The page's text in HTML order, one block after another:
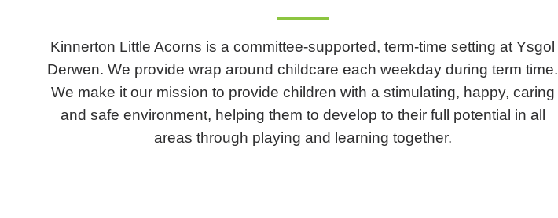
Kinnerton Little Acorns is a committee-supported, term-time setting at Ysgol
Derwen. We provide wrap around childcare each weekday during term time.
We make it our mission to provide children with a stimulating, happy, caring
and safe environment, helping them to develop to their full potential in all
areas through playing and learning together.